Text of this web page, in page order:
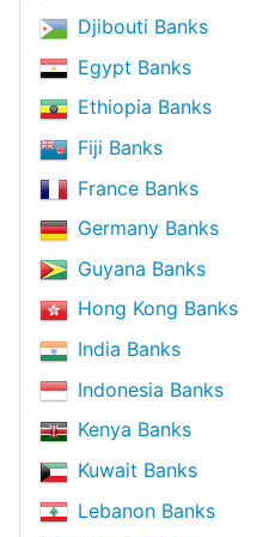
Djibouti Banks
Egypt Banks
Ethiopia Banks
Fiji Banks
France Banks
Germany Banks
Guyana Banks
Hong Kong Banks
India Banks
Indonesia Banks
Kenya Banks
Kuwait Banks
Lebanon Banks